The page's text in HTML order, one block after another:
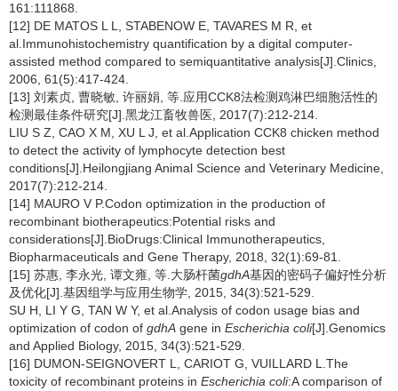
161:111868.
[12] DE MATOS L L, STABENOW E, TAVARES M R, et
al.Immunohistochemistry quantification by a digital computer-
assisted method compared to semiquantitative analysis[J].Clinics,
2006, 61(5):417-424.
[13] 刘素贞, 曹晓敏, 许丽娟, 等.应用CCK8法检测鸡淋巴细胞活性的
检测最佳条件研究[J].黑龙江畜牧兽医, 2017(7):212-214.
LIU S Z, CAO X M, XU L J, et al.Application CCK8 chicken method
to detect the activity of lymphocyte detection best
conditions[J].Heilongjiang Animal Science and Veterinary Medicine,
2017(7):212-214.
[14] MAURO V P.Codon optimization in the production of
recombinant biotherapeutics:Potential risks and
considerations[J].BioDrugs:Clinical Immunotherapeutics,
Biopharmaceuticals and Gene Therapy, 2018, 32(1):69-81.
[15] 苏惠, 李永光, 谭文雍, 等.大肠杆菌gdhA基因的密码子偏好性分析
及优化[J].基因组学与应用生物学, 2015, 34(3):521-529.
SU H, LI Y G, TAN W Y, et al.Analysis of codon usage bias and
optimization of codon of gdhA gene in Escherichia coli[J].Genomics
and Applied Biology, 2015, 34(3):521-529.
[16] DUMON-SEIGNOVERT L, CARIOT G, VUILLARD L.The
toxicity of recombinant proteins in Escherichia coli:A comparison of